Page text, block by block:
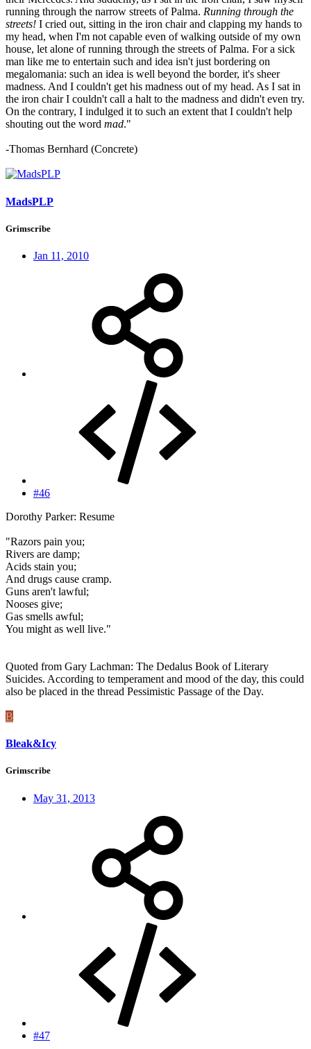
running through the narrow streets of Palma. Running through the
streets! I cried out, sitting in the iron chair and clapping my hands to
my head, when I'm not capable even of walking outside of my own
house, let alone of running through the streets of Palma. For a sick
man like me to entertain such and idea isn't just bordering on
megalomania: such an idea is well beyond the border, it's sheer
madness. And I couldn't get his madness out of my head. As I sat in
the iron chair I couldn't call a halt to the madness and didn't even try.
On the contrary, I indulged it to such an extent that I couldn't help
shouting out the word mad."
-Thomas Bernhard (Concrete)
MadsPLP
Grimscribe
Jan 11, 2010
#46
Dorothy Parker: Resume
"Razors pain you;
Rivers are damp;
Acids stain you;
And drugs cause cramp.
Guns aren't lawful;
Nooses give;
Gas smells awful;
You might as well live."
Quoted from Gary Lachman: The Dedalus Book of Literary
Suicides. According to temperament and mood of the day, this could
also be placed in the thread Pessimistic Passage of the Day.
B
Bleak&Icy
Grimscribe
May 31, 2013
#47